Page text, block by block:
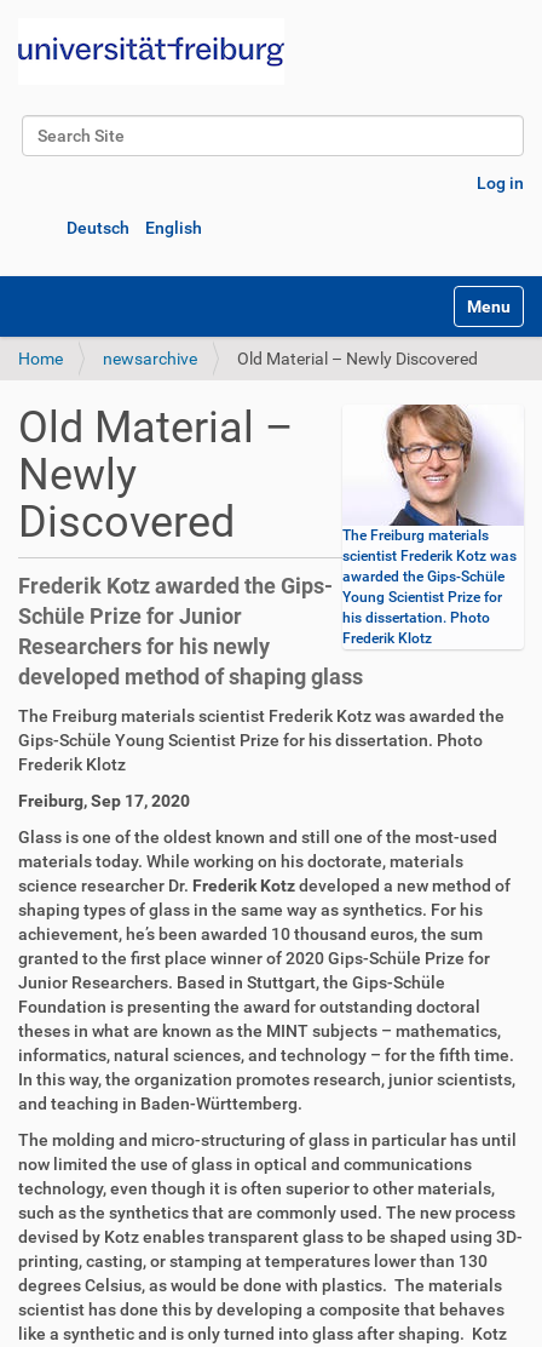
Search Site
Log in
Deutsch English
Toggle
Home newsarchive Old Material – Newly Discovered
The Freiburg materials
scientist Frederik Kotz was
awarded the Gips-Schüle
Young Scientist Prize for
his dissertation. Photo
Frederik Klotz
Old Material –
Newly
Discovered
Frederik Kotz awarded the Gips-
Schüle Prize for Junior
Researchers for his newly
developed method of shaping glass
D
i
r
k
t
z
u
g
r
i
f
f
A
r
t
k
e
l
a
k
t
i
o
n
e
n
The Freiburg materials scientist Frederik Kotz was awarded the
Gips-Schüle Young Scientist Prize for his dissertation. Photo
Frederik Klotz
Freiburg, Sep 17, 2020
Glass is one of the oldest known and still one of the most-used
materials today. While working on his doctorate, materials
science researcher Dr. Frederik Kotzdeveloped a new method of
shaping types of glass in the same way as synthetics. For his
achievement, he’s been awarded 10 thousand euros, the sum
granted to the first place winner of 2020 Gips-Schüle Prize for
Junior Researchers. Based in Stuttgart, the Gips-Schüle
Foundation is presenting the award for outstanding doctoral
theses in what are known as the MINT subjects – mathematics,
informatics, natural sciences, and technology – for the fifth time.
In this way, the organization promotes research, junior scientists,
and teaching in Baden-Württemberg.
The molding and micro-structuring of glass in particular has until
now limited the use of glass in optical and communications
technology, even though it is often superior to other materials,
such as the synthetics that are commonly used. The new process
devised by Kotz enables transparent glass to be shaped using 3D-
printing, casting, or stamping at temperatures lower than 130
degrees Celsius, as would be done with plastics. The materials
scientist has done this by developing a composite that behaves
like a synthetic and is only turned into glass after shaping. Kotz